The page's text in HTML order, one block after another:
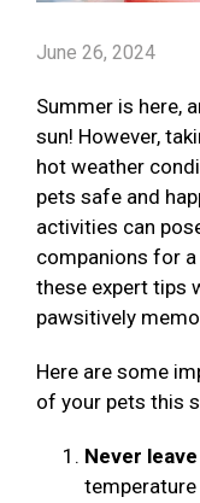
June 26, 2024
Summer is here,
sun! However,
hot weather
pets safe and
activities can
companions for
these expert tips
pawsitively
Here are some
of your pets this
Never